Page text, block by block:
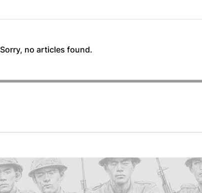
Sorry, no articles found.